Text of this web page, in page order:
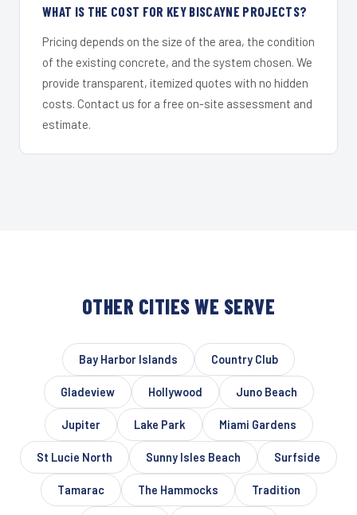
WHAT IS THE COST FOR KEY BISCAYNE PROJECTS?
Pricing depends on the size of the area, the condition
of the existing concrete, and the system chosen. We
provide transparent, itemized quotes with no hidden
costs. Contact us for a free on-site assessment and
estimate.
OTHER CITIES WE SERVE
Bay Harbor Islands Country Club
Gladeview Hollywood Juno Beach
Jupiter Lake Park Miami Gardens
St Lucie North Sunny Isles Beach Surfside
Tamarac The Hammocks Tradition